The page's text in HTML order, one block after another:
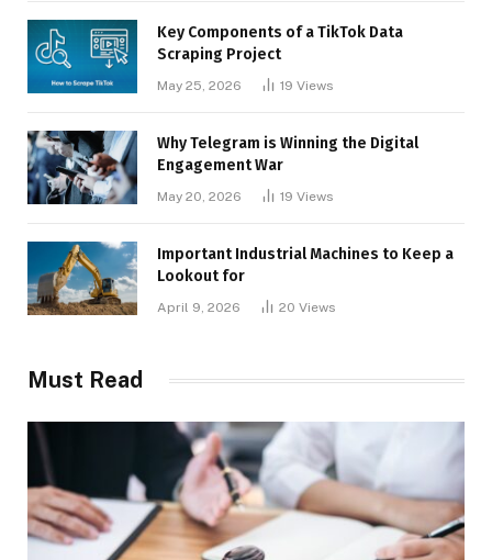
Key Components of a TikTok Data
Scraping Project
May 25, 2026 19 Views
Why Telegram is Winning the Digital
Engagement War
May 20, 2026 19 Views
Important Industrial Machines to Keep a
Lookout for
April 9, 2026 20 Views
Must Read